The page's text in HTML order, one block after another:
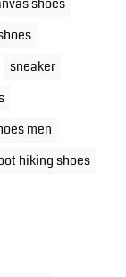
shoes
sneaker
men
hiking shoes